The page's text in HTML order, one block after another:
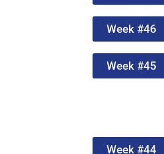
Week #46
Week #45
Week #44